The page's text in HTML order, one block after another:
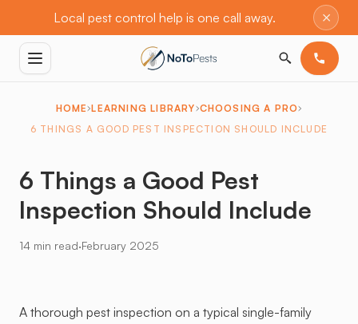
Local pest control help is one call away. ×
HOME LEARNING LIBRARY CHOOSING A PRO
6 THINGS A GOOD PEST INSPECTION SHOULD INCLUDE
6 Things a Good Pest
Inspection Should Include
14 min read·February 2025
A thorough pest inspection on a typical single-family